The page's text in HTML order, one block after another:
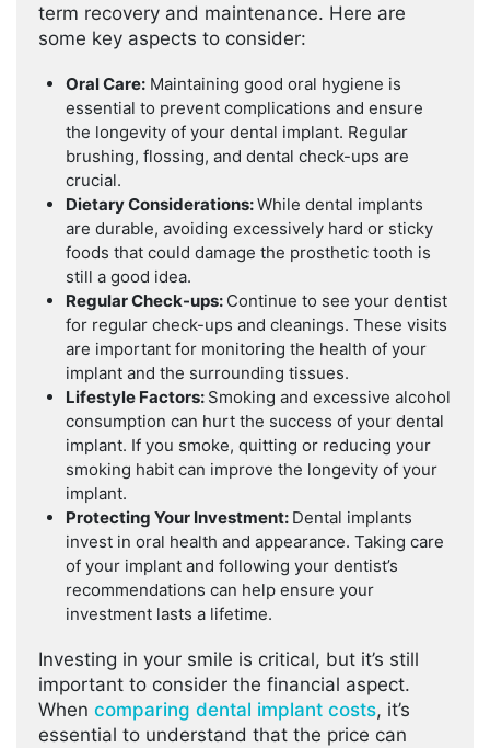
term recovery and maintenance. Here are
some key aspects to consider:
Oral Care: Maintaining good oral hygiene is
essential to prevent complications and ensure
the longevity of your dental implant. Regular
brushing, flossing, and dental check-ups are
crucial.
Dietary Considerations:While dental implants
are durable, avoiding excessively hard or sticky
foods that could damage the prosthetic tooth is
still a good idea.
Regular Check-ups: Continue to see your dentist
for regular check-ups and cleanings. These visits
are important for monitoring the health of your
implant and the surrounding tissues.
Lifestyle Factors: Smoking and excessive alcohol
consumption can hurt the success of your dental
implant. If you smoke, quitting or reducing your
smoking habit can improve the longevity of your
implant.
Protecting Your Investment: Dental implants
invest in oral health and appearance. Taking care
of your implant and following your dentist’s
recommendations can help ensure your
investment lasts a lifetime.
Investing in your smile is critical, but it’s still
important to consider the financial aspect.
When comparing dental implant costs, it’s
essential to understand that the price can